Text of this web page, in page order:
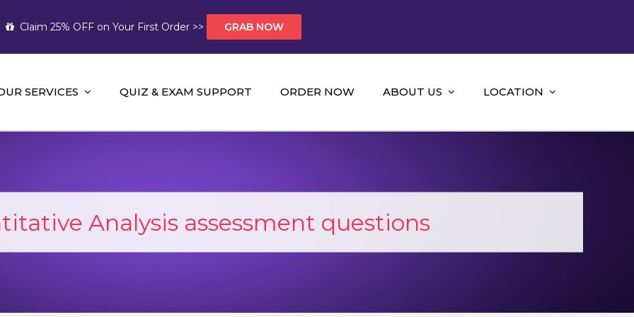
Claim 25% OFF on Your First Order >> GRAB NOW
Help AUS
Help and A+ Assignment Solutions!
SERVICES QUIZ & EXAM SUPPORT ORDER NOW ABOUT US LOCATION
Analysis assessment questions